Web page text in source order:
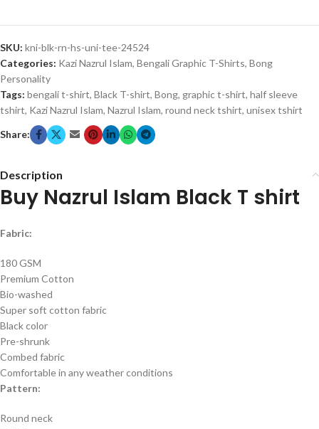
SKU: kni-blk-rn-hs-uni-tee-24524
Categories: Kazi Nazrul Islam, Bengali Graphic T-Shirts, Bong
Personality
Tags: bengali t-shirt, Black T-shirt, Bong, graphic t-shirt, half sleeve
tshirt, Kazi Nazrul Islam, Nazrul Islam, round neck tshirt, unisex tshirt
Share:
Description
Buy Nazrul Islam Black T shirt
Fabric:
180 GSM
Premium Cotton
Bio-washed
Super soft cotton fabric
Black color
Pre-shrunk
Combed fabric
Comfortable in any weather conditions
Pattern:
Round neck